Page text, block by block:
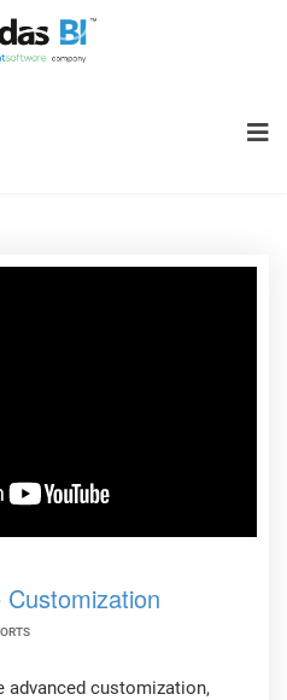
advanced customization,